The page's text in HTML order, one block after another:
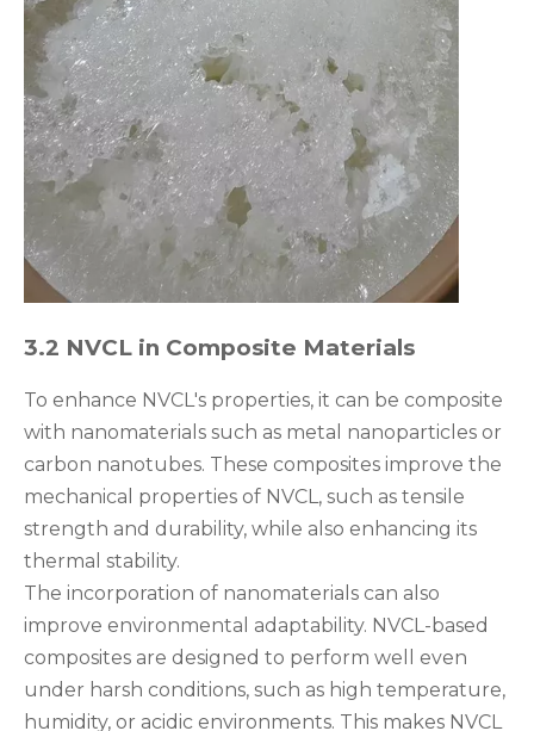
3.2 NVCL in Composite Materials
To enhance NVCL's properties, it can be composite
with nanomaterials such as metal nanoparticles or
carbon nanotubes. These composites improve the
mechanical properties of NVCL, such as tensile
strength and durability, while also enhancing its
thermal stability.
The incorporation of nanomaterials can also
improve environmental adaptability. NVCL-based
composites are designed to perform well even
under harsh conditions, such as high temperature,
humidity, or acidic environments. This makes NVCL